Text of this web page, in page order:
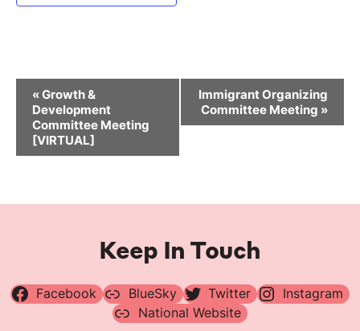
Event
Navigation
«Growth &
Development
Committee Meeting
[VIRTUAL]
Immigrant Organizing
Committee Meeting »
Keep In Touch
Facebook BlueSky Twitter
Instagram
National Website